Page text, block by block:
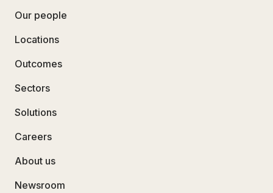
Our people
Locations
Outcomes
Sectors
Solutions
Careers
About us
Newsroom